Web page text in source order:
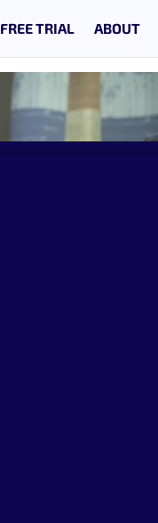
FREE TRIAL ABOUT